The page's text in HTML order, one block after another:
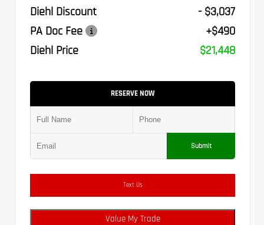
Diehl Discount
- $3,037
PA Doc Fee
+$490
Diehl Price
$21,448
RESERVE NOW
Submit
Text Us
Value My Trade